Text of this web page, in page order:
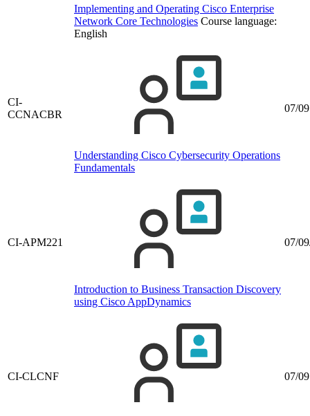
Implementing and Operating Cisco Enterprise
Network Core Technologies Course language:
English
CI-
CCNACBR
Understanding Cisco Cybersecurity Operations
Fundamentals
07/
CI-APM221
Introduction to Business Transaction Discovery
using Cisco AppDynamics
07/
CI-CLCNF 07/